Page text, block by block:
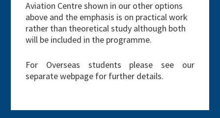
Aviation Centre shown in our other options
above and the emphasis is on practical work
rather than theoretical study although both
will be included in the programme.
For Overseas students please see our
separate webpage for further details.